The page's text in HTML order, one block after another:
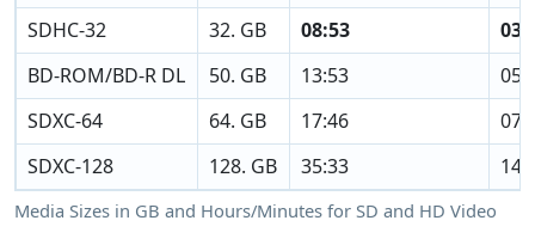
SDHC-32
32. GB 08:53
BD-ROM/BD-R DL
50. GB 13:53
SDXC-64
64. GB 17:46
SDXC-128
128. GB 35:33
Media Sizes in GB and Hours/Minutes for SD and HD Video